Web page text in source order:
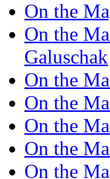
On the
On the
Galuschak
On the
On the
On the
On the
On the